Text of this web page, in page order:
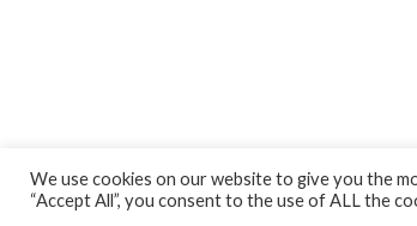
We use cookies on our website to give you the
“Accept All”, you consent to the use of ALL the